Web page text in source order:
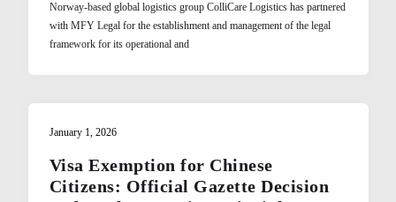
Norway-based global logistics group ColliCare Logistics has partnered
with MFY Legal for the establishment and management of the legal
framework for its operational and
January 1, 2026
Visa Exemption for Chinese
Citizens: Official Gazette Decision